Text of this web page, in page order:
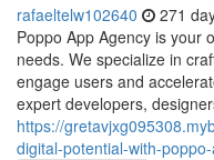
rafaeltelw102640 271
Poppo App Agency is your
needs. We specialize in
engage users and
expert developers,
https://
digital-potential-with-